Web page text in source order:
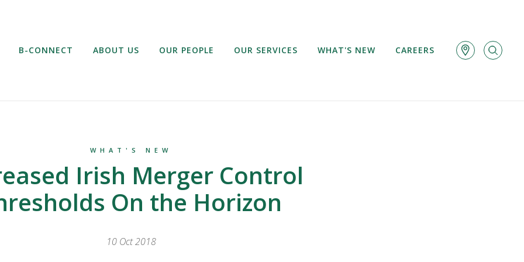
B-CONNECT ABOUT US OUR PEOPLE OUR SERVICES WHAT'S NEW CAREERS
WHAT'S NEW
Irish Merger Control
On the Horizon
10 Oct 2018